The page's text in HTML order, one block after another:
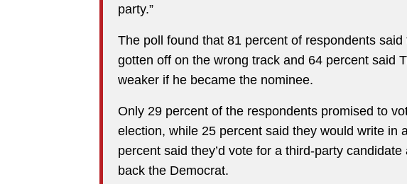
party.”
The poll found that 81 percent of respondents
gotten off on the wrong track and 64 percent said
weaker if he became the nominee.
Only 29 percent of the respondents promised to
election, while 25 percent said they would write in
percent said they’d vote for a third-party candidate
back the Democrat.